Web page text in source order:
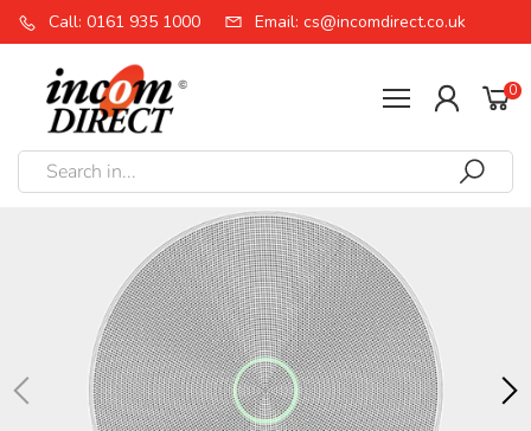
Call: 0161 935 1000 Email: cs@incomdirect.co.uk
0